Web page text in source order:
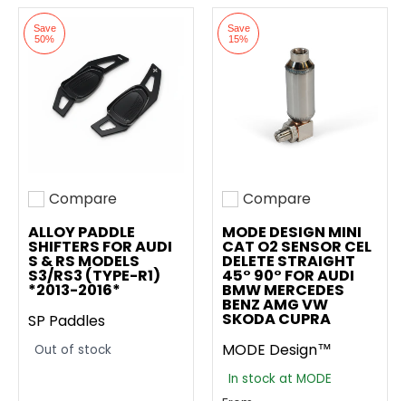
Save
50%
Add to compare
Compare
ALLOY PADDLE
SHIFTERS FOR AUDI
S & RS MODELS
S3/RS3 (TYPE-R1)
*2013-2016*
SP Paddles
Out of stock
Save
15%
Add to compare
Compare
MODE DESIGN MINI
CAT O2 SENSOR CEL
DELETE STRAIGHT
45° 90° FOR AUDI
BMW MERCEDES
BENZ AMG VW
SKODA CUPRA
MODE Design™
In stock at MODE